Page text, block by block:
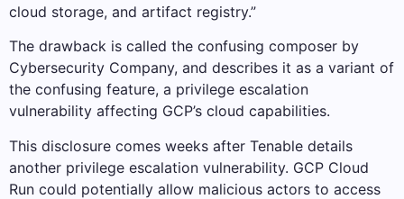
cloud storage, and artifact registry.”
The drawback is called the confusing composer by
Cybersecurity Company, and describes it as a variant of
the confusing feature, a privilege escalation
vulnerability affecting GCP’s cloud capabilities.
This disclosure comes weeks after Tenable details
another privilege escalation vulnerability. GCP Cloud
Run could potentially allow malicious actors to access